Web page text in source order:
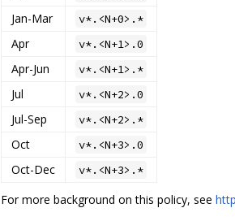
Jan-Mar v*.<N+0>.*
Apr v*.<N+1>.0
Apr-Jun v*.<N+1>.*
Jul v*.<N+2>.0
Jul-Sep v*.<N+2>.*
Oct v*.<N+3>.0
Oct-Dec v*.<N+3>.*
For more background on this policy, see